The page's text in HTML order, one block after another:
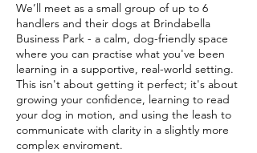
We’ll meet as a small group of up to 6
handlers and their dogs at Brindabella
Business Park - a calm, dog-friendly space
where you can practise what you've been
learning in a supportive, real-world setting.
This isn't about getting it perfect; it's about
growing your confidence, learning to read
your dog in motion, and using the leash to
communicate with clarity in a slightly more
complex enviroment.